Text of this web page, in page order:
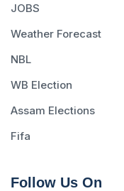
JOBS
Weather Forecast
NBL
WB Election
Assam Elections
Fifa
Follow Us On